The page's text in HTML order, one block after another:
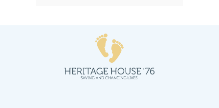
FOR CORRECT SHIPPING.